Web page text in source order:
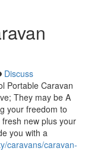
Discuss
Portable Caravan
They may be A
your freedom to
new plus your
you with a
caravans/caravan-